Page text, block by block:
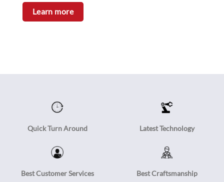
Learn more
Quick Turn Around Latest Technology
Best Customer Services Best Craftsmanship